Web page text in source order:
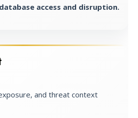
access and disruption.
and threat context